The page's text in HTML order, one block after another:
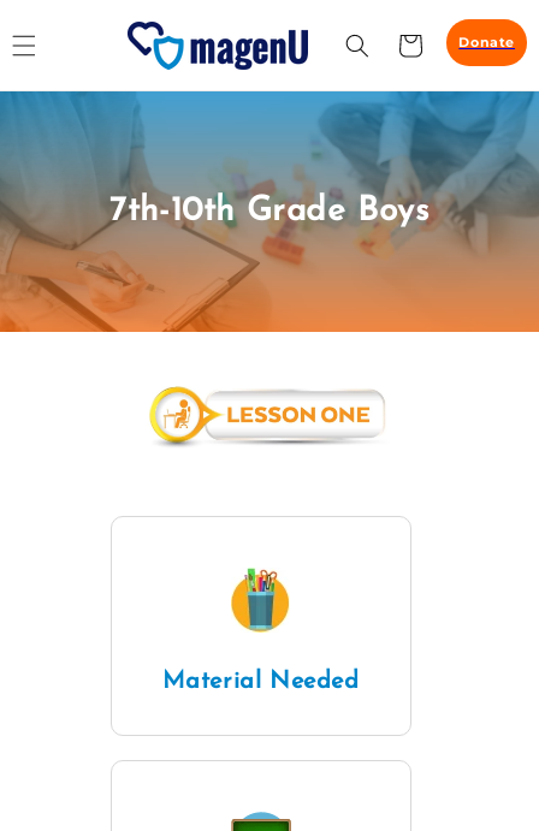
content
Cart Donate
7th-10th Grade Boys
Material Needed